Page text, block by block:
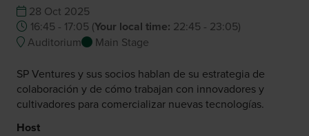
28 Oct 2025
16:45 - 17:05 (Your local time: 22:45 - 23:05)
Auditorium
Main Stage
SP Ventures y sus socios hablan de su estrategia de
colaboración y de cómo trabajan con innovadores y
cultivadores para comercializar nuevas tecnologías.
Host